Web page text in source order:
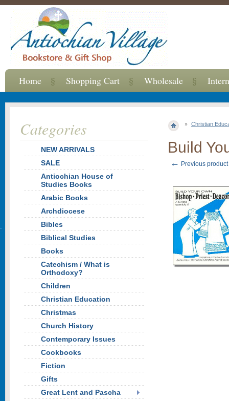
Christian
Build
← Previous product
Categories
NEW ARRIVALS
SALE
Antiochian House of
Studies Books
Arabic Books
Archdiocese
Bibles
Biblical Studies
Books
Catechism / What is
Orthodoxy?
Children
Christian Education
Christmas
Church History
Contemporary Issues
Cookbooks
Fiction
Gifts
Great Lent and Pascha
Home Shopping Cart Wholesale